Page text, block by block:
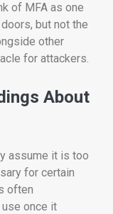
of MFA as one
but not the
other
for attackers.
About
assume it is too
for certain
often
once it